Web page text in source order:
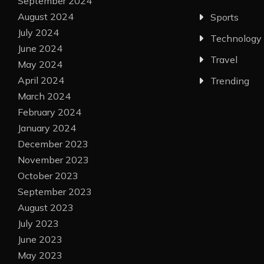
August 2024
July 2024
June 2024
May 2024
April 2024
March 2024
February 2024
January 2024
December 2023
November 2023
October 2023
September 2023
August 2023
July 2023
June 2023
May 2023
Sports
Technology
Travel
Trending